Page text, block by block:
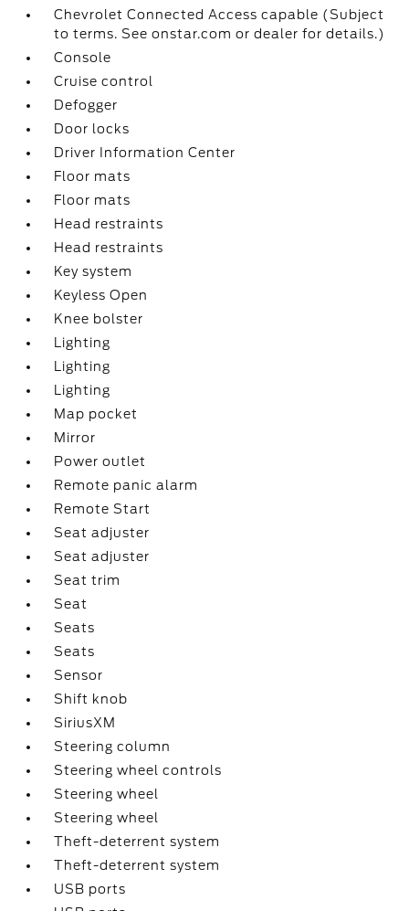
Chevrolet Connected Access capable (Subject
to terms. See onstar.com or dealer for details.)
Console
Cruise control
Defogger
Door locks
Driver Information Center
Floor mats
Floor mats
Head restraints
Head restraints
Key system
Keyless Open
Knee bolster
Lighting
Lighting
Lighting
Map pocket
Mirror
Power outlet
Remote panic alarm
Remote Start
Seat adjuster
Seat adjuster
Seat trim
Seat
Seats
Seats
Sensor
Shift knob
SiriusXM
Steering column
Steering wheel controls
Steering wheel
Steering wheel
Theft-deterrent system
Theft-deterrent system
USB ports